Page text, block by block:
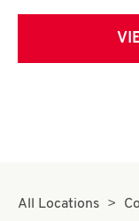
All Locations